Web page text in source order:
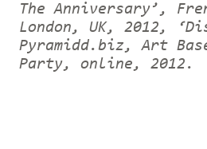
The Anniversary’,
London, UK, 2012,
Pyramidd.biz, Art
Party, online, 2012.